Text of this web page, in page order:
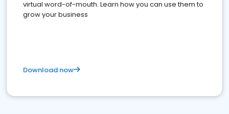
virtual word-of-mouth. Learn how you can use them to
grow your business
Download now